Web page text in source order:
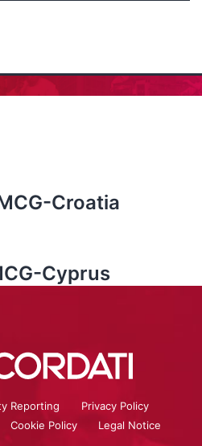
Croatia
Cyprus
Reporting
Privacy Policy
Cookie Policy Legal Notice